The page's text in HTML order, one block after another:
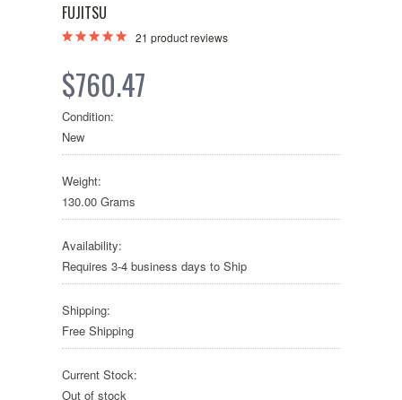
FUJITSU
21 product reviews
$760.47
Condition:
New
Weight:
130.00 Grams
Availability:
Requires 3-4 business days to Ship
Shipping:
Free Shipping
Current Stock:
Out of stock